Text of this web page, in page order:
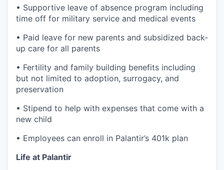
• Supportive leave of absence program including
time off for military service and medical events
• Paid leave for new parents and subsidized back-
up care for all parents
• Fertility and family building benefits including
but not limited to adoption, surrogacy, and
preservation
• Stipend to help with expenses that come with a
new child
• Employees can enroll in Palantir’s 401k plan
Life at Palantir